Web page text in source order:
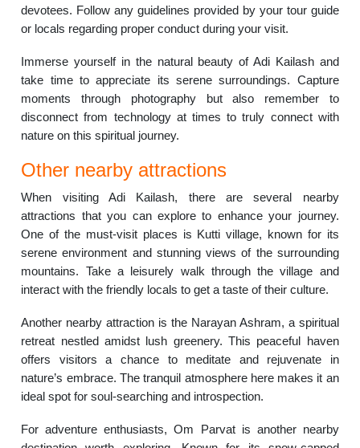
devotees. Follow any guidelines provided by your tour guide
or locals regarding proper conduct during your visit.
Immerse yourself in the natural beauty of Adi Kailash and
take time to appreciate its serene surroundings. Capture
moments through photography but also remember to
disconnect from technology at times to truly connect with
nature on this spiritual journey.
Other nearby attractions
When visiting Adi Kailash, there are several nearby
attractions that you can explore to enhance your journey.
One of the must-visit places is Kutti village, known for its
serene environment and stunning views of the surrounding
mountains. Take a leisurely walk through the village and
interact with the friendly locals to get a taste of their culture.
Another nearby attraction is the Narayan Ashram, a spiritual
retreat nestled amidst lush greenery. This peaceful haven
offers visitors a chance to meditate and rejuvenate in
nature’s embrace. The tranquil atmosphere here makes it an
ideal spot for soul-searching and introspection.
For adventure enthusiasts, Om Parvat is another nearby